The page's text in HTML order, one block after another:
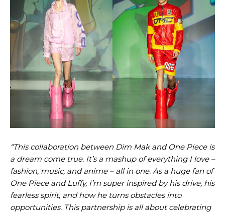
“This collaboration between Dim Mak and One Piece is
a dream come true. It’s a mashup of everything I love –
fashion, music, and anime – all in one. As a huge fan of
One Piece and Luffy, I’m super inspired by his drive, his
fearless spirit, and how he turns obstacles into
opportunities. This partnership is all about celebrating